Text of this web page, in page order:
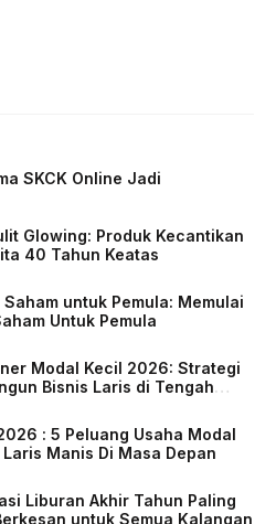
SKCK Online Jadi
Glowing: Produk Kecantikan
40 Tahun Keatas
untuk Pemula: Memulai
Untuk Pemula
Modal Kecil 2026: Strategi
Bisnis Laris di Tengah
: 5 Peluang Usaha Modal
Manis Di Masa Depan
Liburan Akhir Tahun Paling
untuk Semua Kalangan